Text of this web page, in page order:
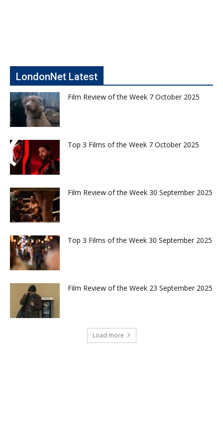
LondonNet Latest
Film Review of the Week 7 October 2025
Top 3 Films of the Week 7 October 2025
Film Review of the Week 30 September 2025
Top 3 Films of the Week 30 September 2025
Film Review of the Week 23 September 2025
Load more